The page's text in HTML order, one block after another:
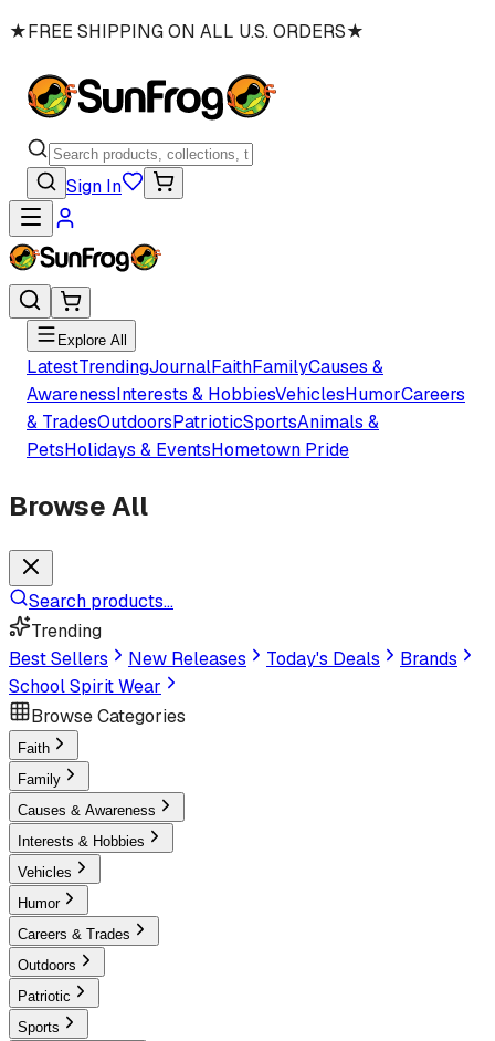
★FREE SHIPPING ON ALL U.S. ORDERS★
Sign In
Explore All
LatestTrendingJournalFaithFamilyCauses &
AwarenessInterests & HobbiesVehiclesHumorCareers
& TradesOutdoorsPatrioticSportsAnimals &
PetsHolidays & EventsHometown Pride
Browse All
Search products...
Trending
Best Sellers
New Releases Today's Deals
Brands
School Spirit Wear
Browse Categories
Faith
Family
Causes & Awareness
Interests & Hobbies
Vehicles
Humor
Careers & Trades
Outdoors
Patriotic
Sports